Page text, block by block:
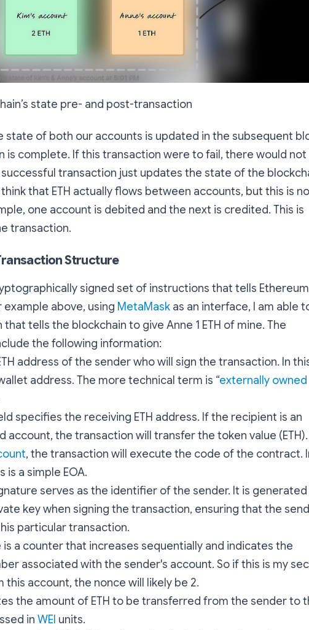
state pre- and post-transaction
state of both our accounts is updated in the subsequent
is complete. If this transaction were to fail, there would not
successful transaction just updates the state of the
think that ETH actually flows between accounts, but this is
one account is debited and the next is credited. This is
transaction.
Structure
signed set of instructions that tells Ethereum
example above, using MetaMask as an interface, I am able
tells the blockchain to give Anne 1 ETH of mine. The
the following information:
address of the sender who will sign the transaction. In
address. The more technical term is “externally owned
specifies the receiving ETH address. If the recipient is an
account, the transaction will transfer the token value
, the transaction will execute the code of the contract.
is a simple EOA.
serves as the identifier of the sender. It is
key when signing the transaction, ensuring that the
particular transaction.
is a counter that increases sequentially and indicates the
associated with the sender's account. So if this is my
account, the nonce will likely be 2.
the amount of ETH to be transferred from the sender to
in WEI units.